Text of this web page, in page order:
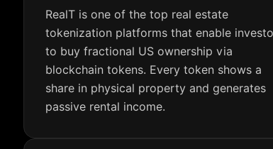
RealT is one of the top real estate
tokenization platforms that enable
to buy fractional US ownership via
blockchain tokens. Every token shows a
share in physical property and generates
passive rental income.